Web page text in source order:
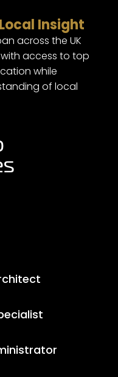
Insight
across the UK
access to top
while
of local